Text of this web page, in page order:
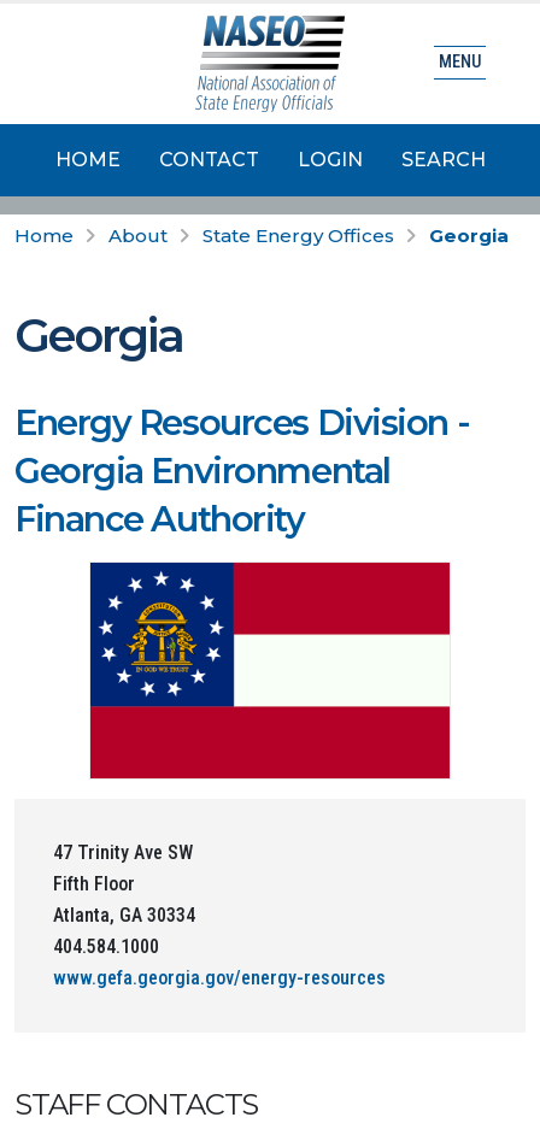
HOME CONTACT LOGIN SEARCH
MENU
Home About State Energy Offices Georgia
Georgia
Energy Resources Division -
Georgia Environmental
Finance Authority
47 Trinity Ave SW
Fifth Floor
Atlanta, GA 30334
404.584.1000
www.gefa.georgia.gov/energy-resources
STAFF CONTACTS